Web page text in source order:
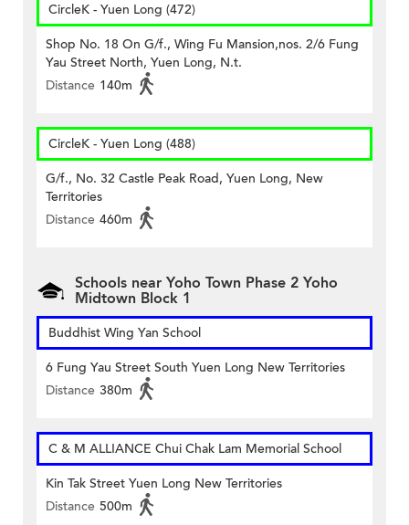
CircleK - Yuen Long (472)
Shop No. 18 On G/f., Wing Fu Mansion,nos. 2/6 Fung
Yau Street North, Yuen Long, N.t.
Distance 140m
CircleK - Yuen Long (488)
G/f., No. 32 Castle Peak Road, Yuen Long, New
Territories
Distance 460m
Schools near Yoho Town Phase 2 Yoho
Midtown Block 1
Buddhist Wing Yan School
6 Fung Yau Street South Yuen Long New Territories
Distance 380m
C & M ALLIANCE Chui Chak Lam Memorial School
Kin Tak Street Yuen Long New Territories
Distance 500m